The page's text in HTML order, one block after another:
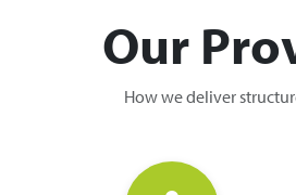
Our
How we deliver